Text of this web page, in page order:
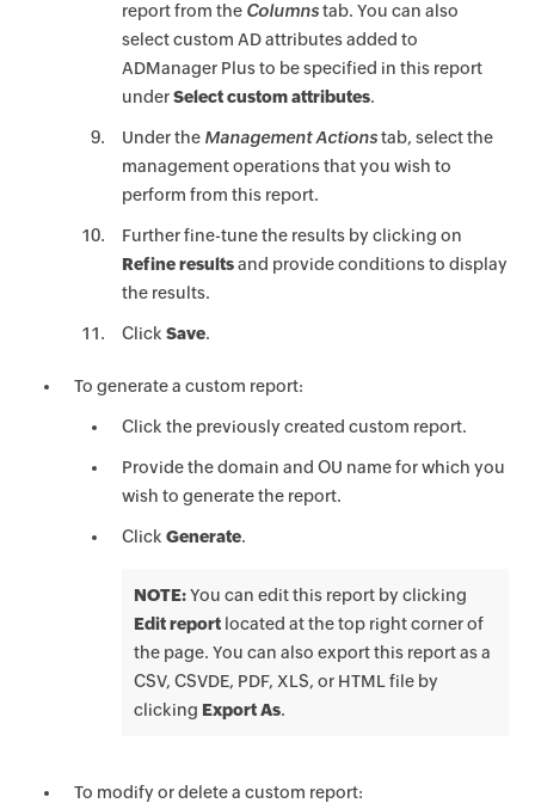
report from the Columnstab. You can also
select custom AD attributes added to
ADManager Plus to be specified in this report
underSelect custom attributes.
Under the Management Actionstab, select the
management operations that you wish to
perform from this report.
Further fine-tune the results by clicking on
Refine resultsand provide conditions to display
the results.
ClickSave.
To generate a custom report:
Click the previously created custom report.
Provide the domain and OU name for which you
wish to generate the report.
ClickGenerate.
NOTE:You can edit this report by clicking
Edit report located at the top right corner of
the page. You can also export this report as a
CSV, CSVDE, PDF, XLS, or HTML file by
clicking Export As.
To modify or delete a custom report: